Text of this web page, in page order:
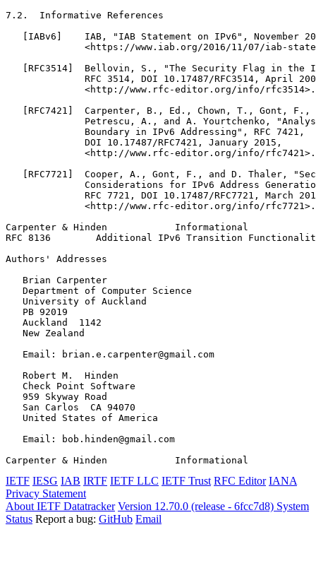
7.2.  Informative References
[IABv6]    IAB, "IAB Statement on IPv6", November
<https://www.iab.org/2016/11/07/iab-
[RFC3514]  Bellovin, S., "The Security Flag in the
RFC 3514, DOI 10.17487/RFC3514, April
              <http://www.rfc-editor.org/info/rfc3514>.
[RFC7421]  Carpenter, B., Ed., Chown, T., Gont, F.,
Petrescu, A., and A. Yourtchenko,
              Boundary in IPv6 Addressing", RFC 7421,
              DOI 10.17487/RFC7421, January 2015,
              <http://www.rfc-editor.org/info/rfc7421>.
[RFC7721]  Cooper, A., Gont, F., and D. Thaler,
Considerations for IPv6 Address
RFC 7721, DOI 10.17487/RFC7721, March
              <http://www.rfc-editor.org/info/rfc7721>.
Carpenter & Hinden            Informational
RFC 8136        Additional IPv6 Transition
Authors' Addresses
   Brian Carpenter
   Department of Computer Science
   University of Auckland
   PB 92019
   Auckland  1142
   New Zealand
   Email: brian.e.carpenter@gmail.com
   Robert M.  Hinden
   Check Point Software
   959 Skyway Road
   San Carlos  CA 94070
   United States of America
   Email: bob.hinden@gmail.com
Carpenter & Hinden            Informational
IETF IESG IAB IRTF IETF LLC IETF Trust RFC Editor IANA
Privacy Statement
About IETF Datatracker Version 12.70.0 (release - 6fcc7d8) System
Status Report a bug: GitHub Email